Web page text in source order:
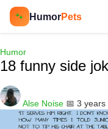
🐾 HumorPets
Humor
18 funny side
Alse Noise 📅 3 years